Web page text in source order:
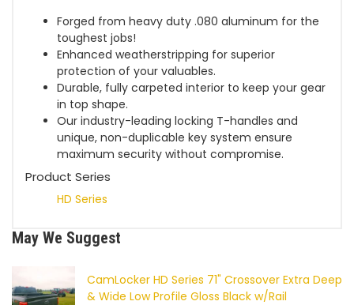
Forged from heavy duty .080 aluminum for the
toughest jobs!
Enhanced weatherstripping for superior
protection of your valuables.
Durable, fully carpeted interior to keep your gear
in top shape.
Our industry-leading locking T-handles and
unique, non-duplicable key system ensure
maximum security without compromise.
Product Series
HD Series
May We Suggest
CamLocker HD Series 71" Crossover Extra Deep
& Wide Low Profile Gloss Black w/Rail